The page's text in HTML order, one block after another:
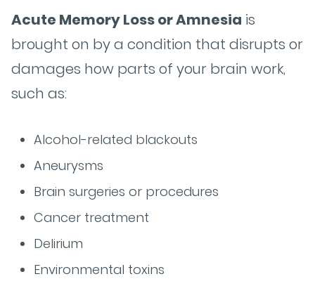
Acute Memory Loss or Amnesia is
brought on by a condition that disrupts or
damages how parts of your brain work,
such as:
Alcohol-related blackouts
Aneurysms
Brain surgeries or procedures
Cancer treatment
Delirium
Environmental toxins